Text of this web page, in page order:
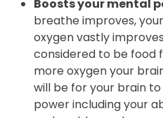
system, which is
calmness and clarity.
Boosts your mental
breathe improves,
oxygen vastly
considered to be food
more oxygen your